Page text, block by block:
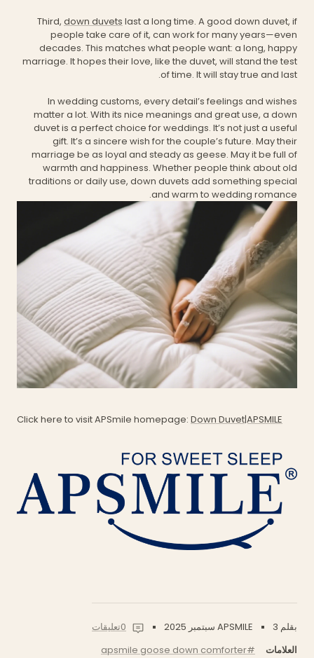
بقلم APSMILE 3 سبتمبر 2025
0تعليقات
العلامات
#apsmile goose down comforter
Third, down duvets last a long time. A good down duvet, if
people take care of it, can work for many years—even
decades. This matches what people want: a long, happy
marriage. It hopes their love, like the duvet, will stand the test
of time. It will stay true and last.
In wedding customs, every detail’s feelings and wishes
matter a lot. With its nice meanings and great use, a down
duvet is a perfect choice for weddings. It’s not just a useful
gift. It’s a sincere wish for the couple’s future. May their
marriage be as loyal and steady as geese. May it be full of
warmth and happiness. Whether people think about old
traditions or daily use, down duvets add something special
and warm to wedding romance.
Click here to visit APSmile homepage: Down Duvet|APSMILE